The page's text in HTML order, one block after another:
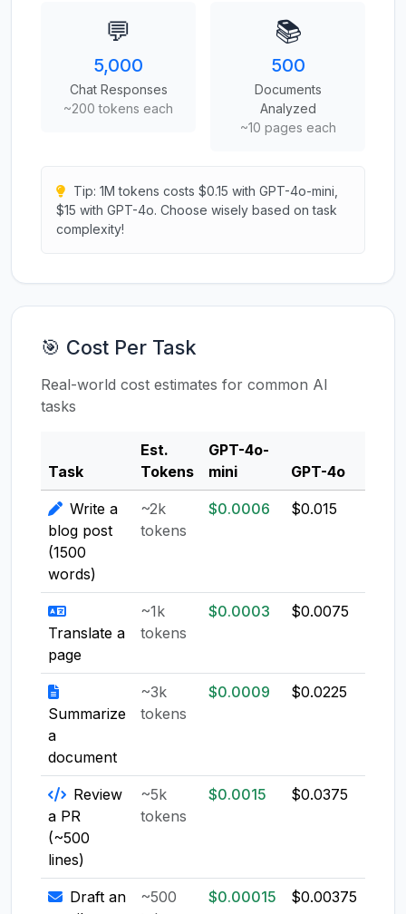
💬
5,000
Chat Responses
~200 tokens each
📚
500
Documents
Analyzed
~10 pages each
Tip: 1M tokens costs $0.15 with GPT-4o-mini,
$15 with GPT-4o. Choose wisely based on task
complexity!
🎯 Cost Per Task
Real-world cost estimates for common AI
tasks
Task
Est.
Tokens
GPT-4o-
mini
GPT-4o
Write a
blog post
(1500
words)
~2k
tokens
$0.0006 $0.015
Translate a
page
~1k
tokens
$0.0003 $0.0075
Summarize
a
document
~3k
tokens
$0.0009 $0.0225
Review
a PR
(~500
lines)
~5k
tokens
$0.0015 $0.0375
Draft an
~500
$0.00015 $0.00375